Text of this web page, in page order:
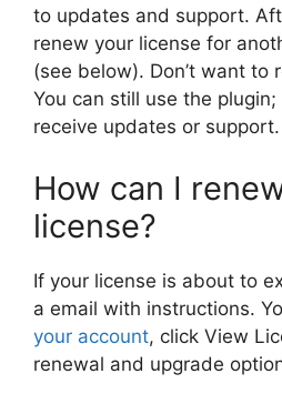
to updates and support.
renew your license for
(see below). Don’t want to
You can still use the plugin;
receive updates or support.
How can I
license?
If your license is about to
a email with instructions.
your account, click View
renewal and upgrade